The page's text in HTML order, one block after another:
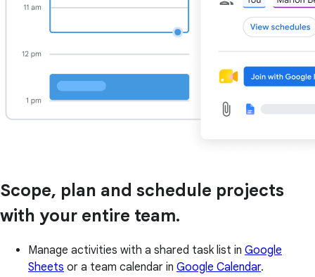
Scope, plan and schedule projects
with your entire team.
Manage activities with a shared task list in Google
Sheets or a team calendar in Google Calendar.